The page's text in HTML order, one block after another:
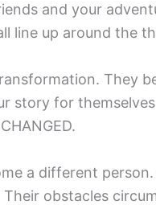
and your
line up around the
They
story for
a different
obstacles